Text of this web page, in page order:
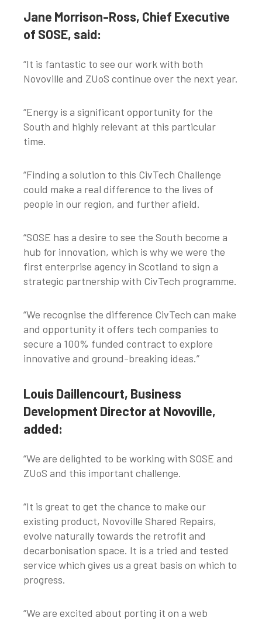
Jane Morrison-Ross, Chief Executive
of SOSE, said:
“It is fantastic to see our work with both
Novoville and ZUoS continue over the next year.
“Energy is a significant opportunity for the
South and highly relevant at this particular
time.
“Finding a solution to this CivTech Challenge
could make a real difference to the lives of
people in our region, and further afield.
“SOSE has a desire to see the South become a
hub for innovation, which is why we were the
first enterprise agency in Scotland to sign a
strategic partnership with CivTech programme.
“We recognise the difference CivTech can make
and opportunity it offers tech companies to
secure a 100% funded contract to explore
innovative and ground-breaking ideas.”
Louis Daillencourt, Business
Development Director at Novoville,
added:
“We are delighted to be working with SOSE and
ZUoS and this important challenge.
“It is great to get the chance to make our
existing product, Novoville Shared Repairs,
evolve naturally towards the retrofit and
decarbonisation space. It is a tried and tested
service which gives us a great basis on which to
progress.
“We are excited about porting it on a web